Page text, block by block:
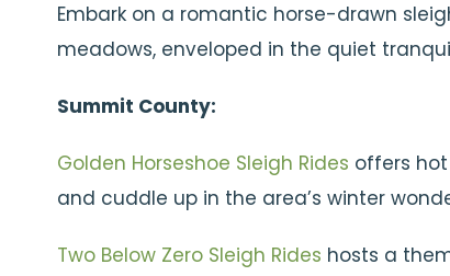
Embark on a romantic horse-drawn
meadows, enveloped in the quiet
Summit County:
Golden Horseshoe Sleigh Rides offers
and cuddle up in the area’s winter
Two Below Zero Sleigh Rides hosts a